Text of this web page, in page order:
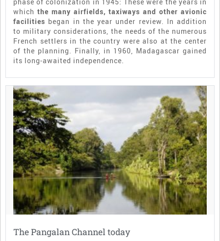
which the many airfields, taxiways and other avionic
facilities began in the year under review. In addition
to military considerations, the needs of the numerous
French settlers in the country were also at the center
of the planning. Finally, in 1960, Madagascar gained
its long-awaited independence.
The Pangalan Channel today